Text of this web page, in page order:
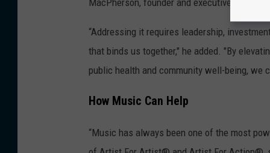
“Addressing it requires leadership,
that binds us together," he added. "By
public health and community well-being, we
How Music Can Help
“Music has always been one of the most